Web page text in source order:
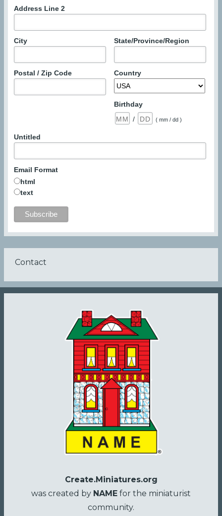
Address Line 2
City State/Province/Region
Postal / Zip Code Country
Birthday
/
( mm / dd )
Untitled
Email Format
html
text
Footer
menu
Contact
Create.Miniatures.org
was created by NAME for the miniaturist
community.